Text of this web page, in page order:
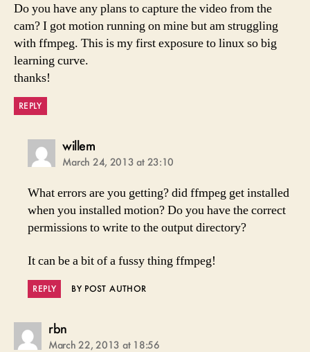
Do you have any plans to capture the video from the
cam? I got motion running on mine but am struggling
with ffmpeg. This is my first exposure to linux so big
learning curve.
thanks!
REPLY
willemsays:
March 24, 2013 at 23:10
What errors are you getting? did ffmpeg get installed
when you installed motion? Do you have the correct
permissions to write to the output directory?
It can be a bit of a fussy thing ffmpeg!
REPLY BY POST AUTHOR
rbnsays:
March 22, 2013 at 18:56